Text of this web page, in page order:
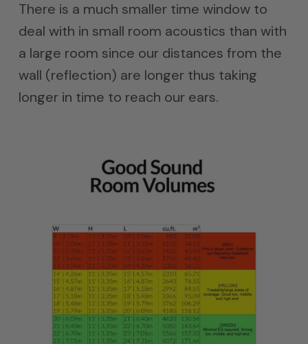
There is a much smaller time window to
deal with in small room acoustics than with
a large room since our distances from the
wall (reflection) are longer thus taking
longer in time to reach our ears.